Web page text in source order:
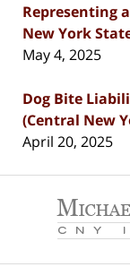
Representing
New York
May 4, 2025
Dog Bite
(Central New
April 20, 2025